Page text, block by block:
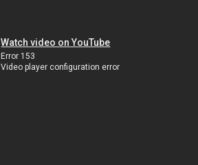
Watch video on YouTube
Error 153
Video player configuration error